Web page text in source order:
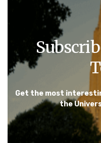
Get the most
the